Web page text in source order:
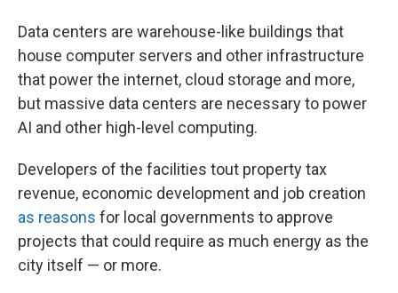
Data centers are warehouse-like buildings that
house computer servers and other infrastructure
that power the internet, cloud storage and more,
but massive data centers are necessary to power
AI and other high-level computing.
Developers of the facilities tout property tax
revenue, economic development and job creation
as reasons for local governments to approve
projects that could require as much energy as the
city itself — or more.